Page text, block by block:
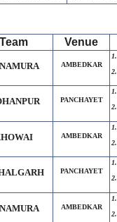
Team Venue
AMBEDKAR
PANCHAYET
AMBEDKAR
PANCHAYET
AMBEDKAR